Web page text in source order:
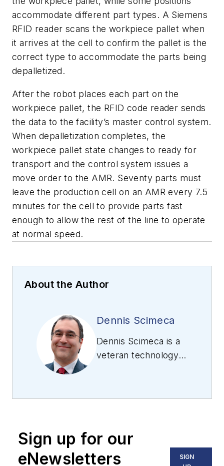
accommodate different part types. A Siemens
RFID reader scans the workpiece pallet when
it arrives at the cell to confirm the pallet is the
correct type to accommodate the parts being
depalletized.
After the robot places each part on the
workpiece pallet, the RFID code reader sends
the data to the facility’s master control system.
When depalletization completes, the
workpiece pallet state changes to ready for
transportand the control system issues a
move order to the AMR. Seventy parts must
leave the production cell on an AMR every 7.5
minutes for the cell to provide parts fast
enough to allow the rest of the line to operate
at normal speed.
About the Author
Dennis Scimeca
Dennis Scimeca is a
veteran technology
interactive
Vision Systems
Design, Dennis
Sign up for our
eNewsletters
SIGN